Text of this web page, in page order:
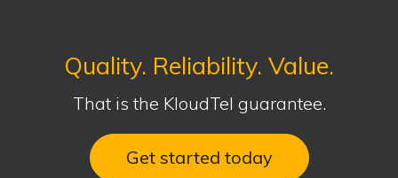
Quality. Reliability. Value.
That is the KloudTel guarantee.
Get started today